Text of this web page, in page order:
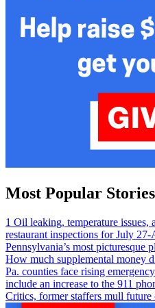
Most Popular Stories
1 Oil leaking, temperature
restaurant inspections for July 27-
Pennsylvania’s most picturesque
How much supplemental money
Pa. counties face rising
include an increase to the 911
Critics, former staffers mull future